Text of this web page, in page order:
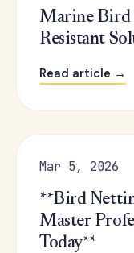
Marine Bird
Resistant
Read article →
Mar 5, 2026
**Bird
Master
Today**